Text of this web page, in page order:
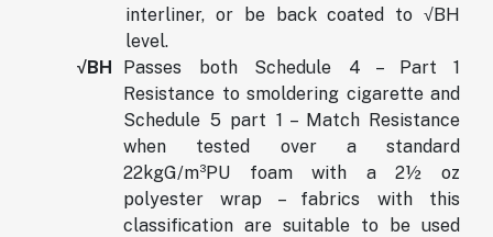
interliner, or be back coated to √BH
level.
√BH
Passes both Schedule 4 – Part 1
Resistance to smoldering cigarette and
Schedule 5 part 1 – Match Resistance
when tested over a standard
22kgG/m³PU foam with a 2½ oz
polyester wrap – fabrics with this
classification are suitable to be used